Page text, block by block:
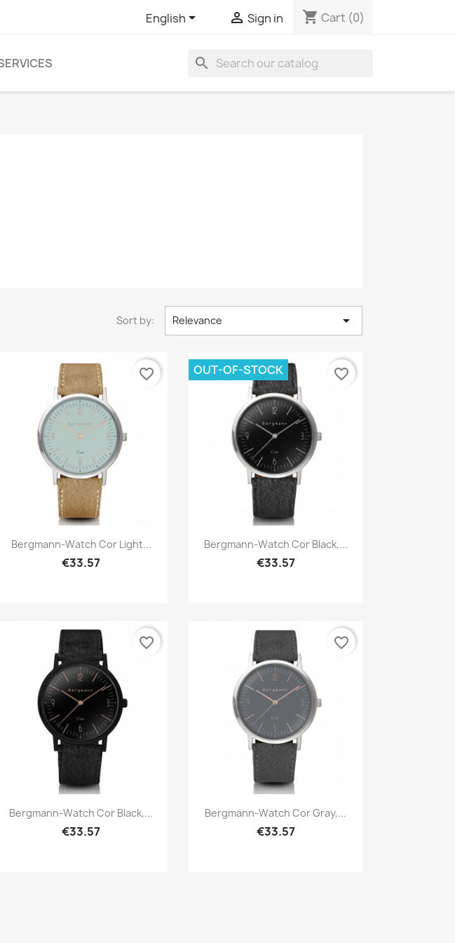
English  Sign in shopping_cart Cart (0)
search
Sort by: Relevance 
Quick view
Bergmann-Watch Cor Light...
€33.57
favorite_border
 Quick view
Bergmann-Watch Cor Black,...
€33.57
OUT-OF-STOCK favorite_border
Quick view
Bergmann-Watch Cor Black,...
€33.57
favorite_border
 Quick view
Bergmann-Watch Cor Gray,...
€33.57
favorite_border